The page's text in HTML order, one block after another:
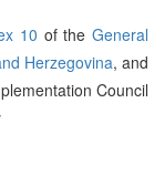
10 of theGeneral
Herzegovina, and
Council